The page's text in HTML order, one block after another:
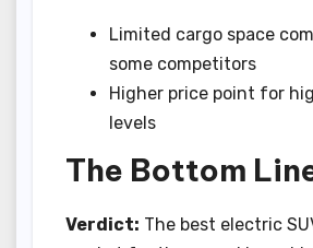
Limited cargo space
some competitors
Higher price point for
levels
The Bottom
Verdict: The best electric